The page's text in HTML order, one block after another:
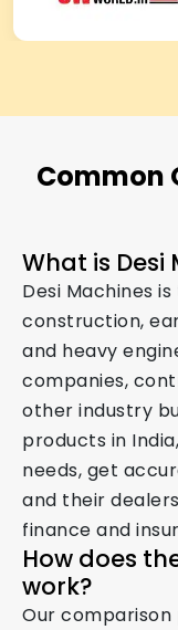
Common
What is Desi
Desi Machines
construction,
and heavy
companies,
other industry
products in
needs, get
and their
finance and
How does
work?
Our comparison